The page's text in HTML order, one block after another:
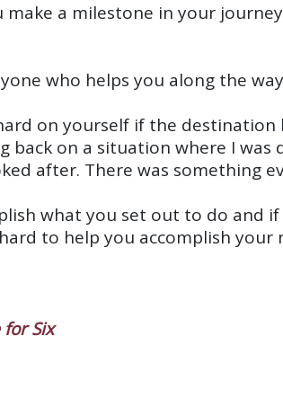
make a milestone in your
who helps you along the
on yourself if the
on a situation where I
after. There was something
what you set out to do and
to help you accomplish your